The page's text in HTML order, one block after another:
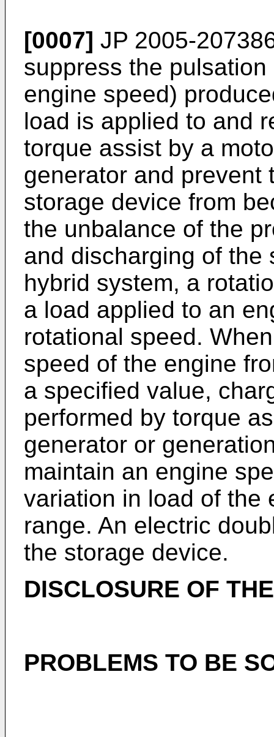
[0007] JP 2005-
suppress the
engine speed)
load is applied to and
torque assist by a
generator and prevent
storage device from
the unbalance of the
and discharging of the
hybrid system, a
a load applied to an
rotational speed.
speed of the engine
a specified value,
performed by torque
generator or
maintain an engine
variation in load of the
range. An electric
the storage device.
DISCLOSURE OF
PROBLEMS TO BE